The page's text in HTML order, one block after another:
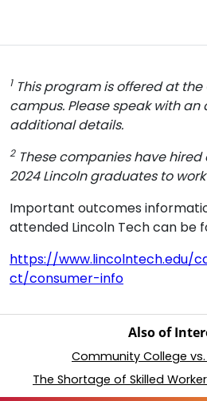
1This program is offered at the
campus. Please speak with an
additional details.
2These companies have hired
2024 Lincoln graduates to
Important outcomes
attended Lincoln Tech can be
https://www.lincolntech.edu/
ct/consumer-info
Also of
Community College
The Shortage of Skilled